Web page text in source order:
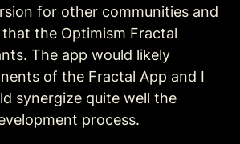
for other communities and
the Optimism Fractal
The app would likely
of the Fractal App and I
synergize quite well the
process.